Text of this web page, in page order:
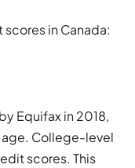
scores in Canada:
Equifax in 2018,
College-level
scores. This